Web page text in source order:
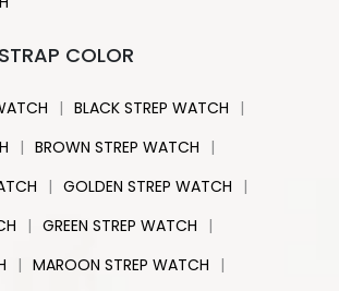
COLOR
| BLACK STREP WATCH |
| BROWN STREP WATCH |
| GOLDEN STREP WATCH |
| GREEN STREP WATCH |
| MAROON STREP WATCH |